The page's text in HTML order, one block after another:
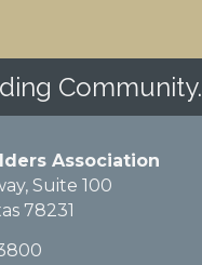
Community.
Association
Suite 100
78231